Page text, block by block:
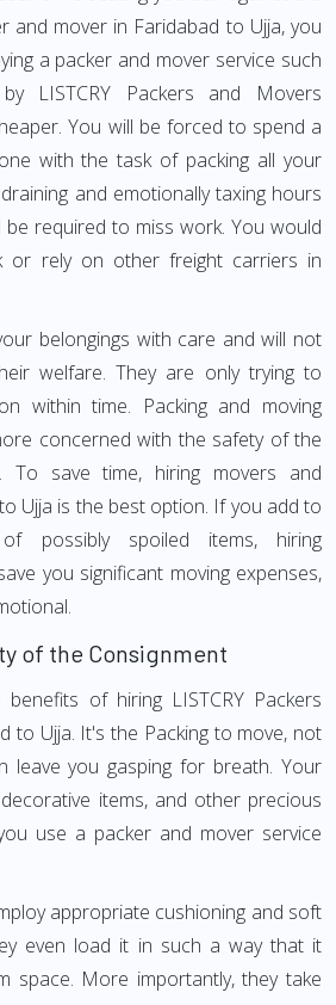
and mover in Faridabad to Ujja, you
a packer and mover service such
LISTCRY Packers and Movers
You will be forced to spend a
with the task of packing all your
and emotionally taxing hours
required to miss work. You would
or rely on other freight carriers in
belongings with care and will not
welfare. They are only trying to
within time. Packing and moving
concerned with the safety of the
To save time, hiring movers and
Ujja is the best option. If you add to
possibly spoiled items, hiring
you significant moving expenses,
of the Consignment
of hiring LISTCRY Packers
to Ujja. It's the Packing to move, not
leave you gasping for breath. Your
items, and other precious
use a packer and mover service
appropriate cushioning and soft
even load it in such a way that it
space. More importantly, they take